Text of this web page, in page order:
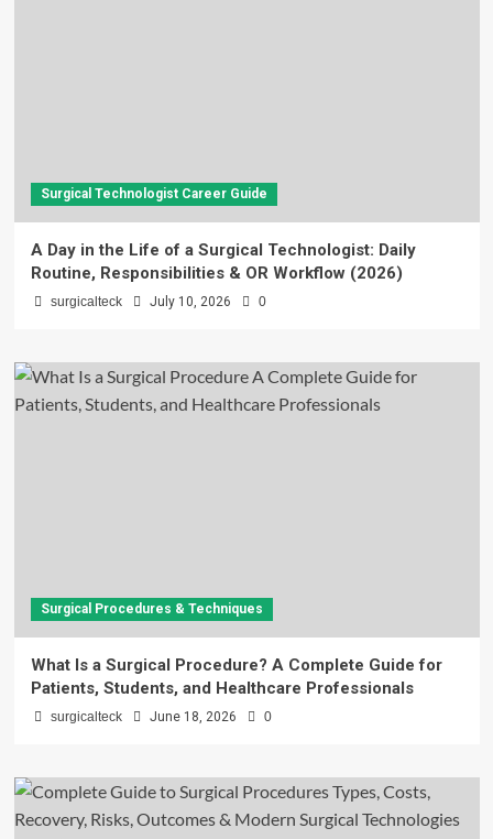
Surgical Technologist Career Guide
A Day in the Life of a Surgical Technologist: Daily
Routine, Responsibilities & OR Workflow (2026)
surgicalteck July 10, 2026 0
Surgical Procedures & Techniques
What Is a Surgical Procedure? A Complete Guide for
Patients, Students, and Healthcare Professionals
surgicalteck June 18, 2026 0